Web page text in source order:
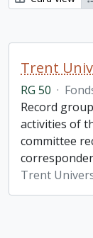
RG 50 ·
Record
activities of
committee
Trent